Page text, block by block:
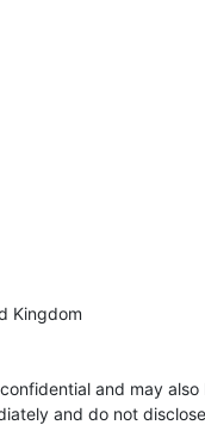
and do not